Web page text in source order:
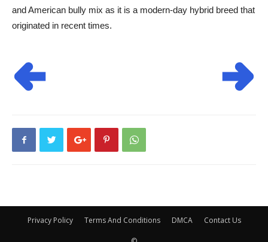
and American bully mix as it is a modern-day hybrid breed that
originated in recent times.
Privacy Policy Terms And Conditions DMCA Contact Us